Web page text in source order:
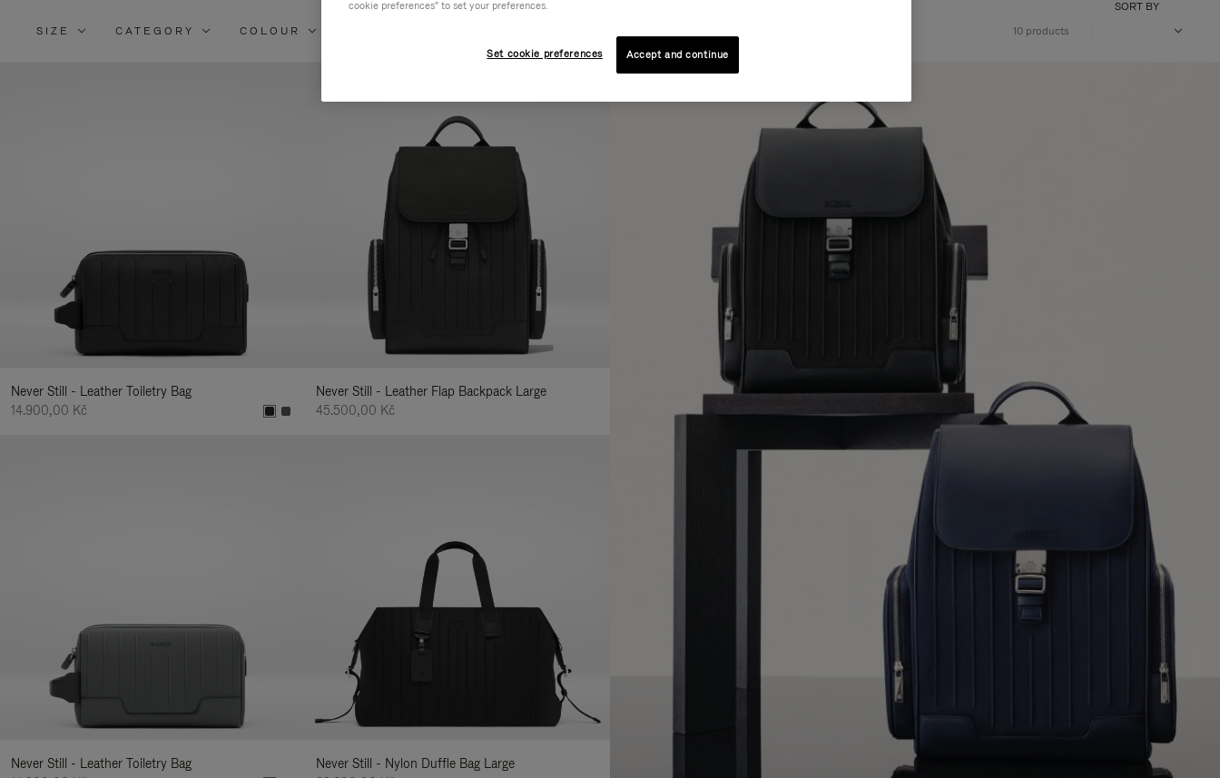
By:
SIZE CATEGORY COLOUR 10 products
SORT BY
Never Still - Leather Toiletry Bag
14.900,00 Kč
Never Still - Leather Flap Backpack Large
45.500,00 Kč
Never Still - Leather Toiletry Bag
Never Still - Nylon Duffle Bag Large
cookie preferences" to set your preferences.
Set cookie preferences Accept and continue